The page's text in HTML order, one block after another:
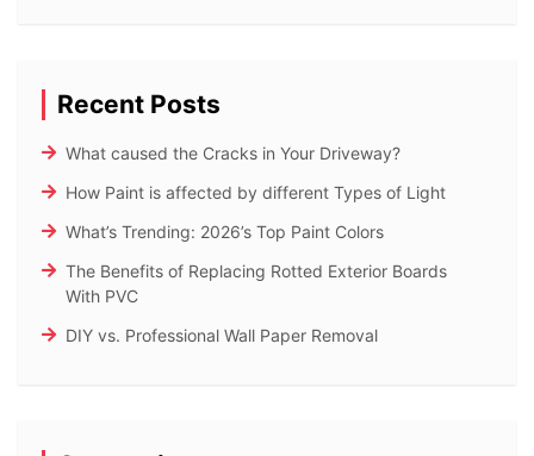
Recent Posts
What caused the Cracks in Your Driveway?
How Paint is affected by different Types of Light
What’s Trending: 2026’s Top Paint Colors
The Benefits of Replacing Rotted Exterior Boards
With PVC
DIY vs. Professional Wall Paper Removal